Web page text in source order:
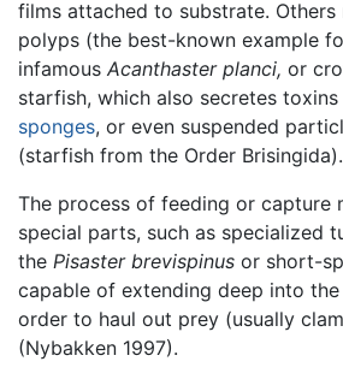
films attached to substrate. Others
polyps (the best-known example
infamous Acanthaster planci, or
starfish, which also secretes
sponges, or even suspended
(starfish from the Order Brisingida).
The process of feeding or capture
special parts, such as specialized
the Pisaster brevispinus or short-
capable of extending deep into
order to haul out prey (usually
(Nybakken 1997).